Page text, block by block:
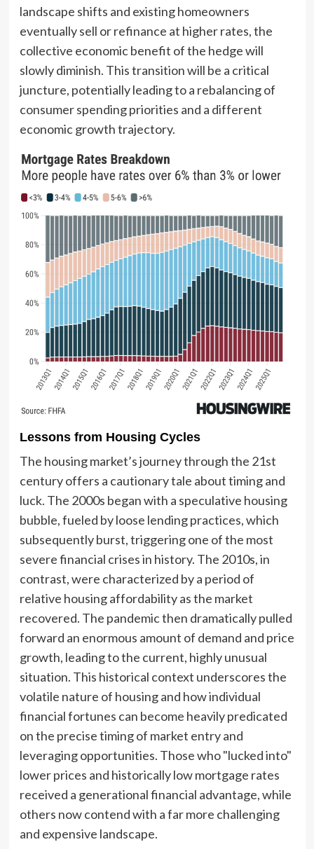
landscape shifts and existing homeowners
eventually sell or refinance at higher rates, the
collective economic benefit of the hedge will
slowly diminish. This transition will be a critical
juncture, potentially leading to a rebalancing of
consumer spending priorities and a different
economic growth trajectory.
Lessons from Housing Cycles
The housing market’s journey through the 21st
century offers a cautionary tale about timing and
luck. The 2000s began with a speculative housing
bubble, fueled by loose lending practices, which
subsequently burst, triggering one of the most
severe financial crises in history. The 2010s, in
contrast, were characterized by a period of
relative housing affordability as the market
recovered. The pandemic then dramatically pulled
forward an enormous amount of demand and price
growth, leading to the current, highly unusual
situation. This historical context underscores the
volatile nature of housing and how individual
financial fortunes can become heavily predicated
on the precise timing of market entry and
leveraging opportunities. Those who "lucked into"
lower prices and historically low mortgage rates
received a generational financial advantage, while
others now contend with a far more challenging
and expensive landscape.